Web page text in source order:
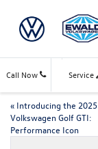
Call Now Service
« Introducing the 2025
Volkswagen Golf GTI:
Performance Icon